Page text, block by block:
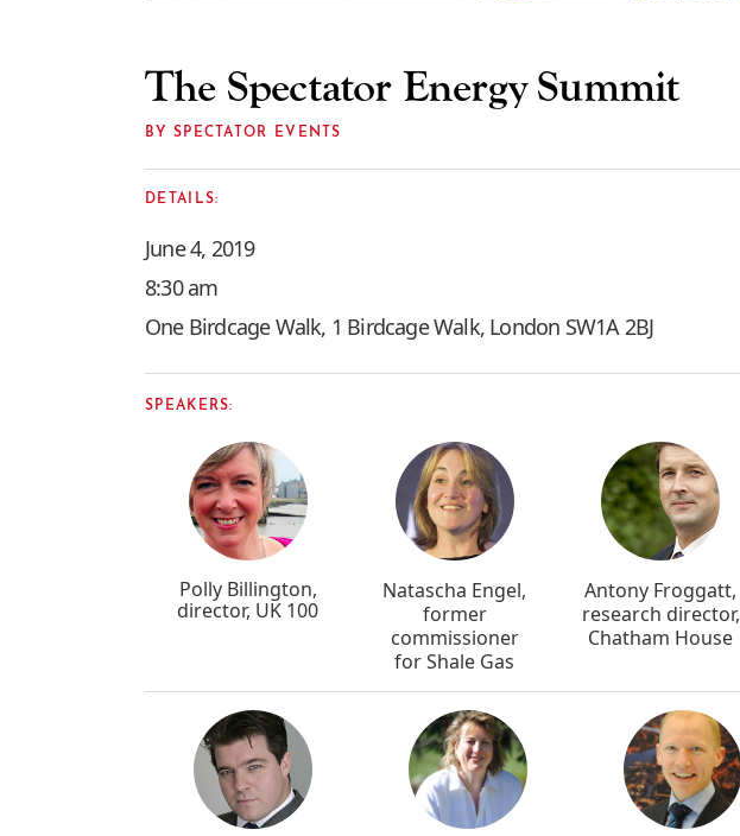
The Spectator Energy Summit
BY SPECTATOR EVENTS
DETAILS:
June 4, 2019
8:30 am
One Birdcage Walk, 1 Birdcage Walk, London SW1A 2BJ
SPEAKERS:
Polly Billington,
director, UK 100
Natascha Engel,
former
commissioner
for Shale Gas
Antony Froggatt,
research director,
Chatham House